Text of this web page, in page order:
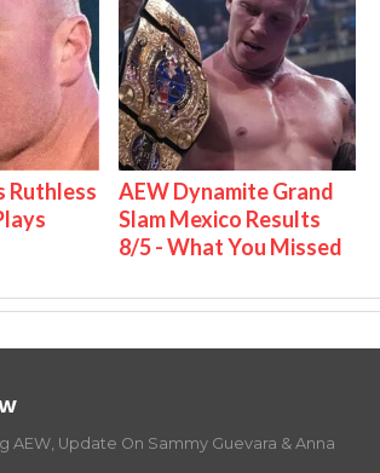
Ruthless
AEW Dynamite Grand
Slam Mexico Results
8/5 - What You Missed
AEW, Update On Sammy Guevara & Anna